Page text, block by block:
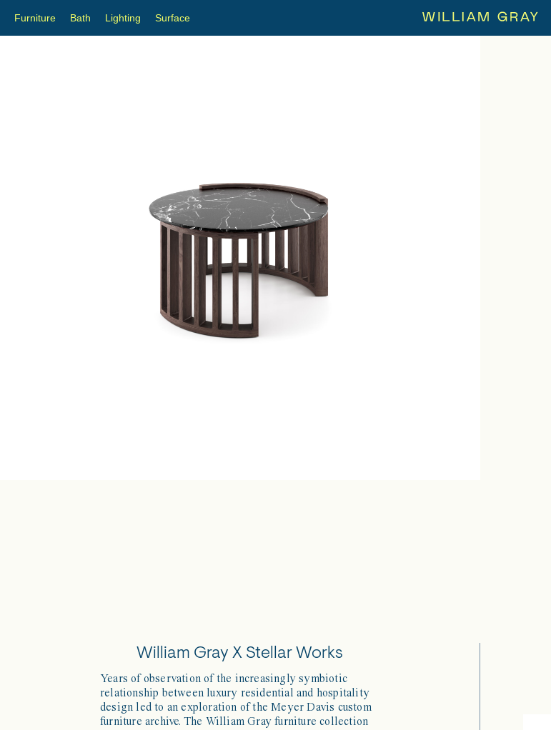
Furniture Bath Lighting Surface
William Gray X Stellar Works
Years of observation of the increasingly symbiotic
relationship between luxury residential and hospitality
design led to an exploration of the Meyer Davis custom
furniture archive. The William Gray furniture collection